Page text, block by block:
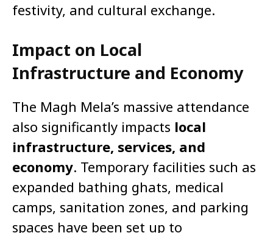
festivity, and cultural exchange.
Impact on Local
Infrastructure and Economy
The Magh Mela’s massive attendance
also significantly impacts local
infrastructure, services, and
economy. Temporary facilities such as
expanded bathing ghats, medical
camps, sanitation zones, and parking
spaces have been set up to